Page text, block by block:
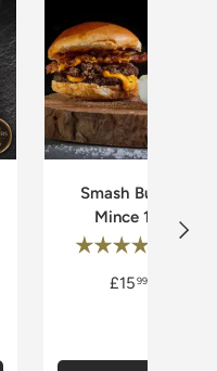
Next
4.7 out of 5 stars
Smash Burger
Mince 1kg
Rating: (33)
£15 99